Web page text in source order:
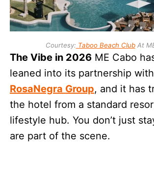
Courtesy: Taboo Beach ClubAt
The Vibe in 2026 ME Cabo
leaned into its partnership
RosaNegra Group, and it has
the hotel from a standard
lifestyle hub. You don’t just
are part of the scene.